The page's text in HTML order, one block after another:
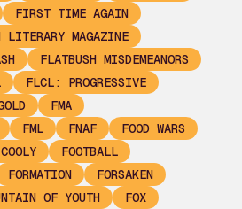
FIRST TIME AGAIN
LITERARY MAGAZINE
FLATBUSH MISDEMEANORS
FLCL: PROGRESSIVE
FMA
FML FNAF
FOOD WARS
FOOTBALL
FORMATION
FORSAKEN
OF YOUTH
FOX